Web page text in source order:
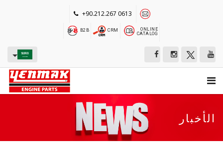
+90.212.267 0613
B2B CRM
ONLINE
CATALOG
الأخبار